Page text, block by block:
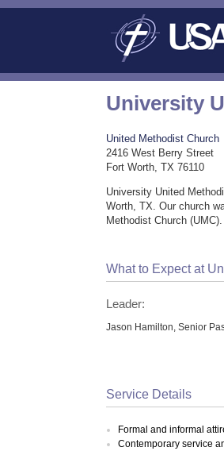
University
United Methodist Church
2416 West Berry Street
Fort Worth, TX 76110
University United
Worth, TX. Our church
Methodist Church (UMC).
What to Expect at
Leader:
Jason Hamilton, Senior
Service Details
Formal and informal
Contemporary service